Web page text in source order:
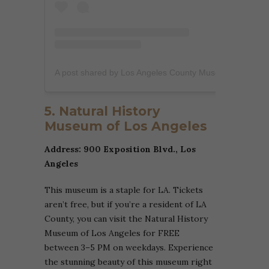
5. Natural History
Museum of Los Angeles
Address: 900 Exposition Blvd., Los
Angeles
This museum is a staple for LA. Tickets
aren’t free, but if you’re a resident of LA
County, you can visit the Natural History
Museum of Los Angeles for FREE
between 3–5 PM on weekdays. Experience
the stunning beauty of this museum right